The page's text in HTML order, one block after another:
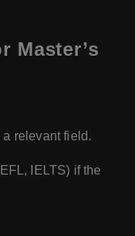
Master’s
relevant field.
IELTS) if the